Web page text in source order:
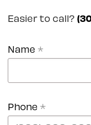
Easier to call?
Name *
Phone *